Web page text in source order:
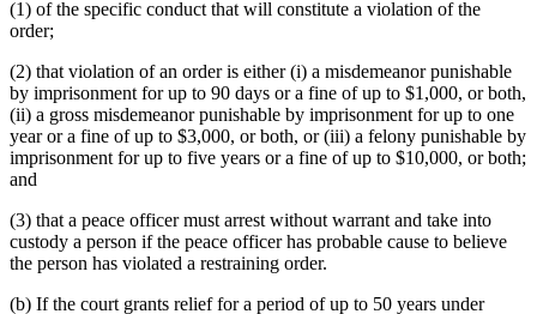
(1) of the specific conduct that will constitute a violation of the
order;
(2) that violation of an order is either (i) a misdemeanor punishable
by imprisonment for up to 90 days or a fine of up to $1,000, or both,
(ii) a gross misdemeanor punishable by imprisonment for up to one
year or a fine of up to $3,000, or both, or (iii) a felony punishable by
imprisonment for up to five years or a fine of up to $10,000, or both;
and
(3) that a peace officer must arrest without warrant and take into
custody a person if the peace officer has probable cause to believe
the person has violated a restraining order.
(b) If the court grants relief for a period of up to 50 years under